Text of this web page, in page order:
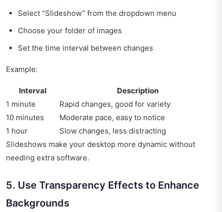
Select “Slideshow” from the dropdown menu
Choose your folder of images
Set the time interval between changes
Example:
Interval
Description
1 minute
Rapid changes, good for variety
10 minutes
Moderate pace, easy to notice
1 hour
Slow changes, less distracting
Slideshows make your desktop more dynamic without
needing extra software.
5. Use Transparency Effects to Enhance
Backgrounds